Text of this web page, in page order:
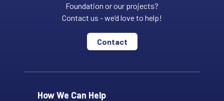
Foundation or our projects?
Contact us - we’d love to help!
Contact
How We Can Help